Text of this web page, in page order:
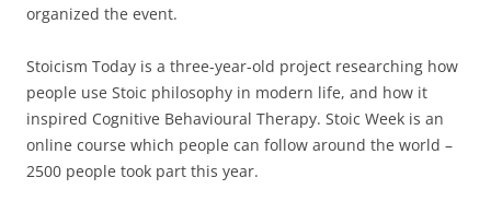
organized the event.
Stoicism Today is a three-year-old project researching how
people use Stoic philosophy in modern life, and how it
inspired Cognitive Behavioural Therapy. Stoic Week is an
online course which people can follow around the world –
2500 people took part this year.